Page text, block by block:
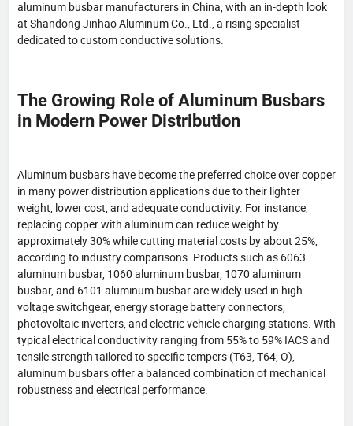
aluminum busbar manufacturers in China, with an in-depth look
at Shandong Jinhao Aluminum Co., Ltd., a rising specialist
dedicated to custom conductive solutions.
The Growing Role of Aluminum Busbars
in Modern Power Distribution
Aluminum busbars have become the preferred choice over copper
in many power distribution applications due to their lighter
weight, lower cost, and adequate conductivity. For instance,
replacing copper with aluminum can reduce weight by
approximately 30% while cutting material costs by about 25%,
according to industry comparisons. Products such as 6063
aluminum busbar, 1060 aluminum busbar, 1070 aluminum
busbar, and 6101 aluminum busbar are widely used in high-
voltage switchgear, energy storage battery connectors,
photovoltaic inverters, and electric vehicle charging stations. With
typical electrical conductivity ranging from 55% to 59% IACS and
tensile strength tailored to specific tempers (T63, T64, O),
aluminum busbars offer a balanced combination of mechanical
robustness and electrical performance.